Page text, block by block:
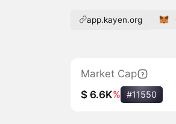
app.kayen.org
Market Cap
$ 6.6K% #11550